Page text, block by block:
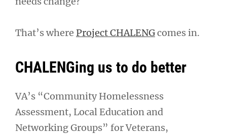
That’s where Project CHALENGcomes in.
CHALENGing us to do better
VA’s “Community Homelessness
Assessment, Local Education and
Networking Groups” for Veterans,